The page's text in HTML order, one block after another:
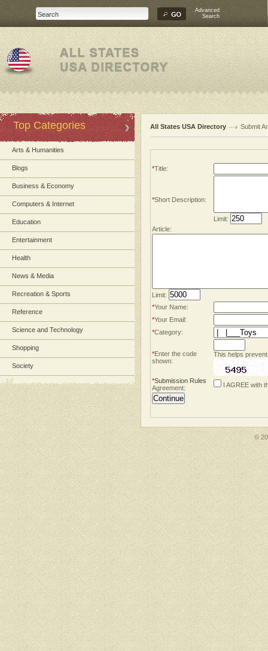
Advanced
Search
Top Categories
Arts & Humanities
Blogs
Business & Economy
Computers & Internet
Education
Entertainment
Health
News & Media
Recreation & Sports
Reference
Science and Technology
Shopping
Society
All States USA Directory Submit
*Title:
*Short Description:
Limit:
Article:
Limit:
*Your Name:
*Your Email:
*Category:
*Enter the code
shown:
This helps
*Submission Rules
Agreement:
I AGREE with
©